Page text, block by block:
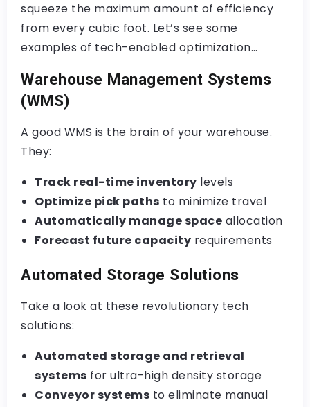
squeeze the maximum amount of efficiency
from every cubic foot. Let’s see some
examples of tech-enabled optimization…
Warehouse Management Systems
(WMS)
A good WMS is the brain of your warehouse.
They:
Track real-time inventory levels
Optimize pick paths to minimize travel
Automatically manage space allocation
Forecast future capacity requirements
Automated Storage Solutions
Take a look at these revolutionary tech
solutions:
Automated storage and retrieval
systems for ultra-high density storage
Conveyor systems to eliminate manual